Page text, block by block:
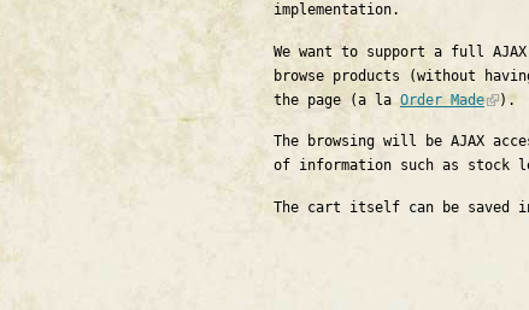
implementation.
We want to support a full
browse products (without
the page (a la Order Made ).
The browsing will be AJAX
of information such as stock
The cart itself can be saved